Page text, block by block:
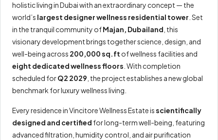
holistic living in Dubai with an extraordinary concept — the
world’s largest designer wellness residential tower . Set
in the tranquil community ofMajan, Dubailand , this
visionary development brings together science, design, and
well-being across 200,000 sq.ft of wellness facilities and
eight dedicated wellness floors . With completion
scheduled forQ2 2029 , the project establishes a new global
benchmark for luxury wellness living.
Every residence in Vincitore Wellness Estate isscientifically
designed and certified for long-term well-being, featuring
advanced filtration, humidity control, and air purification